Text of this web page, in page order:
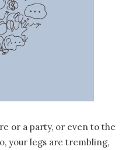
or a party, or even to the
your legs are trembling,